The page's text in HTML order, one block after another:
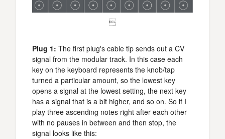

Plug 1: The first plug's cable tip sends out a CV
signal from the modular track. In this case each
key on the keyboard represents the knob/tap
turned a particular amount, so the lowest key
opens a signal at the lowest setting, the next key
has a signal that is a bit higher, and so on. So if I
play three ascending notes right after each other
with no pauses in between and then stop, the
signal looks like this: